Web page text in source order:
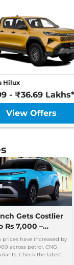
Hilux
- ₹36.69 Lakhs*
View Offers
Gets Costlier
Rs 7,000 –
Variant-Wise
prices have increased by
across petrol, CNG
Check the latest